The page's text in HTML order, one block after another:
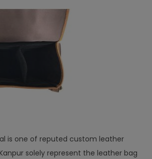
is one of reputed custom leather
solely represent the leather bag